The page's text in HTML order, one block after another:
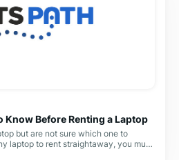
Know Before Renting a Laptop
but are not sure which one to
laptop to rent straightaway, you must